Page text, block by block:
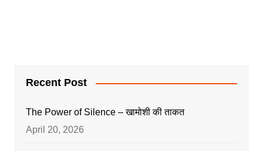
Recent Post
The Power of Silence – खामोशी की ताकत
April 20, 2026